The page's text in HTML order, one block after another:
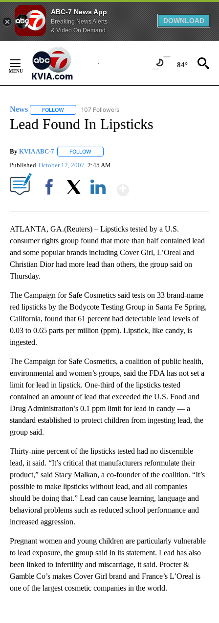
ABC-7 News App
Breaking News Alerts
& Video On Demand
DOWNLOAD
Content
84°
News FOLLOW FOLLOW "NEWS" TO RECEIVE NOTIFICATIONS ABOUT
107 Followers
Lead Found In Lipsticks
By KVIA ABC-7 FOLLOW
Published October 12, 2007 2:45 AM
ATLANTA, GA.(Reuters) – Lipsticks tested by a U.S.
consumer rights group found that more than half contained lead
and some popular brands including Cover Girl, L’Oreal and
Christian Dior had more lead than others, the group said on
Thursday.
The Campaign for Safe Cosmetics said tests on 33 brand-name
red lipsticks by the Bodycote Testing Group in Santa Fe Spring,
California, found that 61 percent had detectable lead levels of
0.03 to 0.65 parts per million (ppm). Lipstick, like candy, is
ingested.
The Campaign for Safe Cosmetics, a coalition of public health,
environmental and women’s groups, said the FDA has not set a
limit for lead in lipstick. One-third of the lipsticks tested
contained an amount of lead that exceeded the U.S. Food and
Drug Administration’s 0.1 ppm limit for lead in candy — a
standard established to protect children from ingesting lead, the
group said.
Thirty-nine percent of the lipsticks tested had no discernible
lead, it said. “It’s critical that manufacturers reformulate their
product,” said Stacy Malkan, a co-founder of the coalition. “It’s
possible to make lipsticks without lead, and all companies
should be doing that.” Lead can cause learning, language and
behavioral problems such as reduced school performance and
increased aggression.
Pregnant women and young children are particularly vulnerable
to lead exposure, the group said in its statement. Lead has also
been linked to infertility and miscarriage, it said. Procter &
Gamble Co’s makes Cover Girl brand and France’s L’Oreal is
one of the largest cosmetic companies in the world.